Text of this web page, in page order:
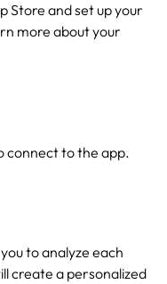
Store and set up your
more about your
connect to the app.
to analyze each
create a personalized